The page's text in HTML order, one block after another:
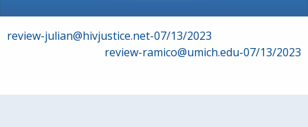
Post
review-julian@hivjustice.net-07/13/2023
review-ramico@umich.edu-07/13/2023